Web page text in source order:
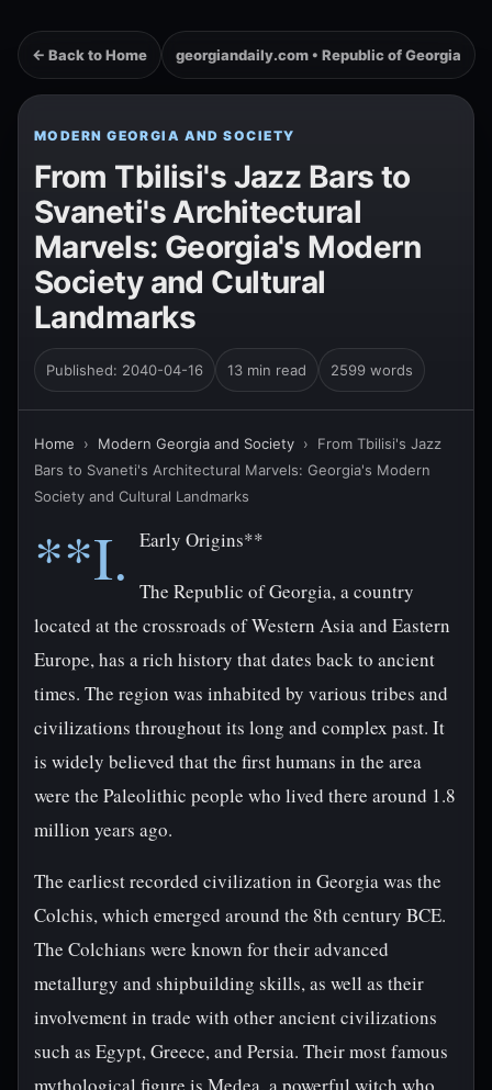
← Back to Home georgiandaily.com • Republic of Georgia
MODERN GEORGIA AND SOCIETY
From Tbilisi's Jazz Bars to
Svaneti's Architectural
Marvels: Georgia's Modern
Society and Cultural
Landmarks
Published: 2040-04-16 13 min read 2599 words
Home › Modern Georgia and Society › From Tbilisi's Jazz
Bars to Svaneti's Architectural Marvels: Georgia's Modern
Society and Cultural Landmarks
**I. Early Origins**
The Republic of Georgia, a country
located at the crossroads of Western Asia and Eastern
Europe, has a rich history that dates back to ancient
times. The region was inhabited by various tribes and
civilizations throughout its long and complex past. It
is widely believed that the first humans in the area
were the Paleolithic people who lived there around 1.8
million years ago.
The earliest recorded civilization in Georgia was the
Colchis, which emerged around the 8th century BCE.
The Colchians were known for their advanced
metallurgy and shipbuilding skills, as well as their
involvement in trade with other ancient civilizations
such as Egypt, Greece, and Persia. Their most famous